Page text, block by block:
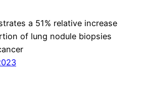
a 51% relative increase
of lung nodule biopsies